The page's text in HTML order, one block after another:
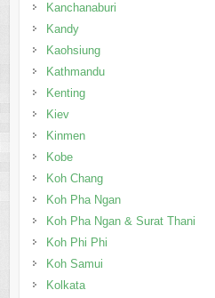
Kanchanaburi
Kandy
Kaohsiung
Kathmandu
Kenting
Kiev
Kinmen
Kobe
Koh Chang
Koh Pha Ngan
Koh Pha Ngan & Surat Thani
Koh Phi Phi
Koh Samui
Kolkata